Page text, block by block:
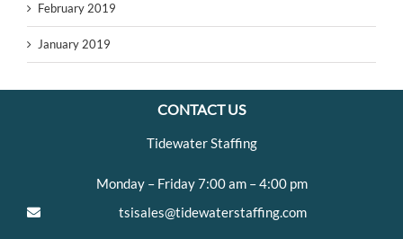
February 2019
January 2019
CONTACT US
Tidewater Staffing
Monday – Friday 7:00 am – 4:00 pm
tsisales@tidewaterstaffing.com